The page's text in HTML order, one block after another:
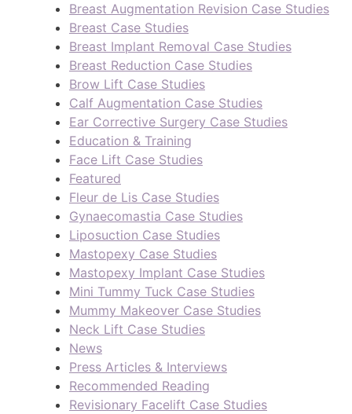
Breast Augmentation Revision Case Studies
Breast Case Studies
Breast Implant Removal Case Studies
Breast Reduction Case Studies
Brow Lift Case Studies
Calf Augmentation Case Studies
Ear Corrective Surgery Case Studies
Education & Training
Face Lift Case Studies
Featured
Fleur de Lis Case Studies
Gynaecomastia Case Studies
Liposuction Case Studies
Mastopexy Case Studies
Mastopexy Implant Case Studies
Mini Tummy Tuck Case Studies
Mummy Makeover Case Studies
Neck Lift Case Studies
News
Press Articles & Interviews
Recommended Reading
Revisionary Facelift Case Studies